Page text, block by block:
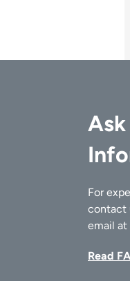
For
contact
email at
Read